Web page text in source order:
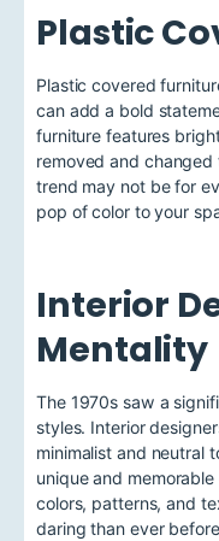
Plastic
Plastic covered
can add a bold
furniture features
removed and changed
trend may not be for
pop of color to your
Interior
Mentality
The 1970s saw a
styles. Interior
minimalist and neutral
unique and
colors, patterns, and
daring than ever